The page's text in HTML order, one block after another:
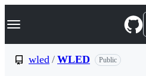
k
p
Navigation Menu
wled / WLED Public